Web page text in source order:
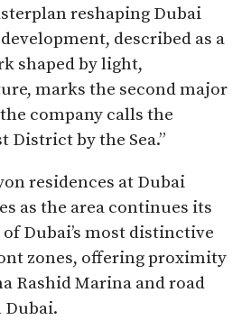
reshaping Dubai
described as a
shaped by light,
marks the second major
company calls the
District by the Sea.”
residences at Dubai
as the area continues its
Dubai’s most distinctive
zones, offering proximity
Rashid Marina and road